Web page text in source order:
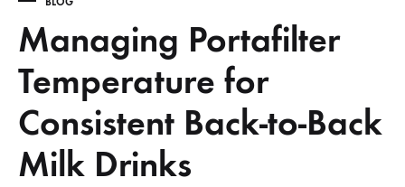
Managing Portafilter
Temperature for
Consistent Back-to-Back
Milk Drinks